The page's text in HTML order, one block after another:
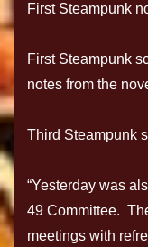
First Steampunk
First Steampunk
notes from the
Third Steampunk
“Yesterday was
49 Committee.
meetings with